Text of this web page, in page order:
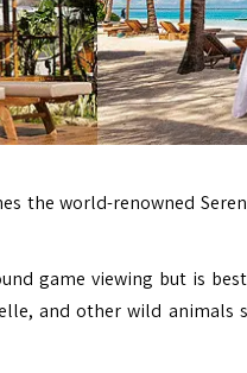
the world-renowned
game viewing but is
and other wild animals